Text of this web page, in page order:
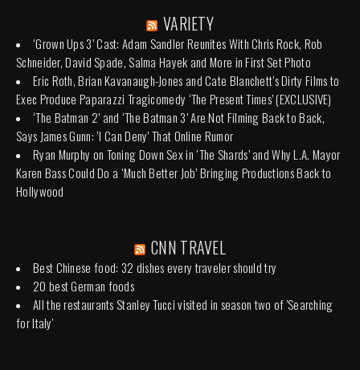
VARIETY
‘Grown Ups 3’ Cast: Adam Sandler Reunites With Chris Rock, Rob
Schneider, David Spade, Salma Hayek and More in First Set Photo
Eric Roth, Brian Kavanaugh-Jones and Cate Blanchett’s Dirty Films to
Exec Produce Paparazzi Tragicomedy ‘The Present Times’ (EXCLUSIVE)
‘The Batman 2’ and ‘The Batman 3’ Are Not Filming Back to Back,
Says James Gunn: ‘I Can Deny’ That Online Rumor
Ryan Murphy on Toning Down Sex in ‘The Shards’ and Why L.A. Mayor
Karen Bass Could Do a ‘Much Better Job’ Bringing Productions Back to
Hollywood
CNN TRAVEL
Best Chinese food: 32 dishes every traveler should try
20 best German foods
All the restaurants Stanley Tucci visited in season two of 'Searching
for Italy'